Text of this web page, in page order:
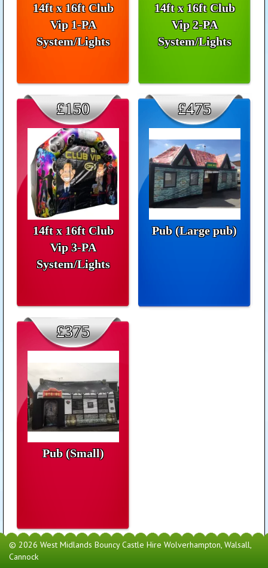
14ft x 16ft Club
Vip 1-PA
System/Lights
14ft x 16ft Club
Vip 2-PA
System/Lights
14ft x 16ft Club
Vip 3-PA
System/Lights
£150
Pub (Large pub)
£475
Pub (Small)
£375
© 2026 West Midlands Bouncy Castle Hire Wolverhampton, Walsall,
Cannock